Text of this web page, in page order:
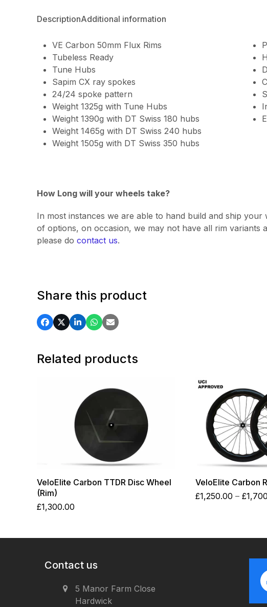
DescriptionAdditional information
VE Carbon 50mm Flux Rims
Tubeless Ready
Tune Hubs
Sapim CX ray spokes
24/24 spoke pattern
Weight 1325g with Tune Hubs
Weight 1390g with DT Swiss 180 hubs
Weight 1465g with DT Swiss 240 hubs
Weight 1505g with DT Swiss 350 hubs
How Long will your wheels take?
In most instances we are able to hand build and ship
of options, on occasion, we may not have all rim variants
please do contact us.
Share this product
Related products
VeloElite Carbon TTDR Disc Wheel
(Rim)
£1,300.00
VeloElite Carbon
£1,250.00 – £
Contact us
5 Manor Farm Close
Hardwick